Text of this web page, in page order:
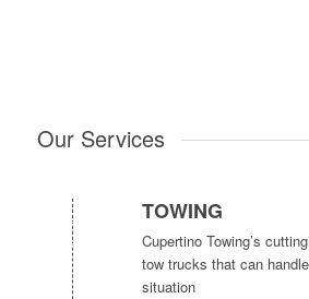
Our Services
TOWING
Cupertino Towing’s
tow trucks that can
situation